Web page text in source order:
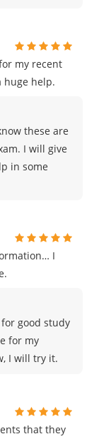
my recent
huge help.
these are
I will give
in some
I
good study
for my
I will try it.
that they